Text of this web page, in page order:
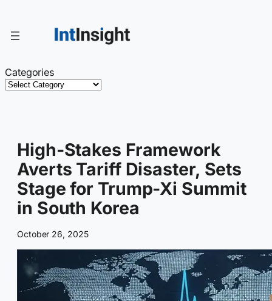
content
Categories
High-Stakes Framework
Averts Tariff Disaster, Sets
Stage for Trump-Xi Summit
in South Korea
October 26, 2025